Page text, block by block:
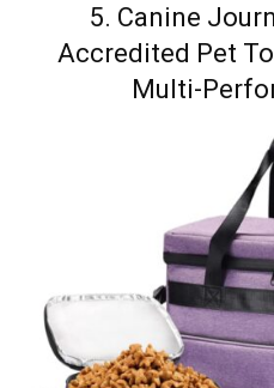
5. Canine
Accredited Pet
Multi-